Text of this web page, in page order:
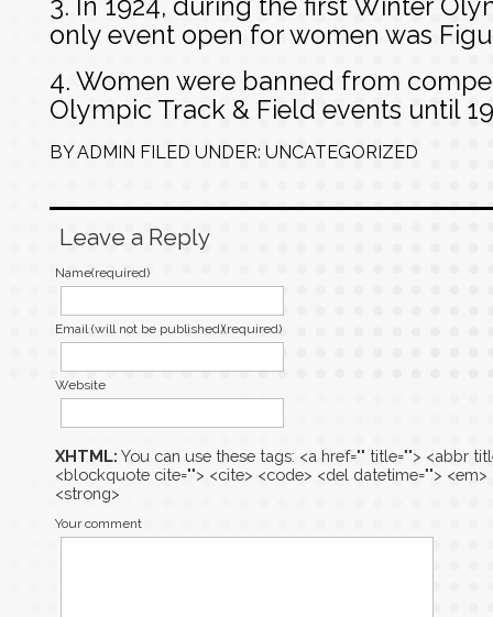
3. In 1924, during the first Winter
only event open for women was
4. Women were banned from
Olympic Track & Field events until
BYADMIN FILED UNDER: UNCATEGORIZED
Leave a Reply
Name(required)
Email (will not be published)(required)
Website
XHTML: You can use these tags: <a href="" title=""> <abbr
<blockquote cite=""> <cite> <code> <del datetime=""> <em>
<strong>
Your comment